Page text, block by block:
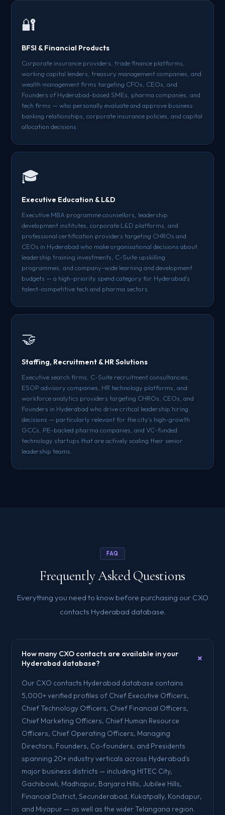
🔐
BFSI & Financial Products
Corporate insurance providers, trade finance platforms,
working capital lenders, treasury management companies, and
wealth management firms targeting CFOs, CEOs, and
Founders of Hyderabad-based SMEs, pharma companies, and
tech firms — who personally evaluate and approve business
banking relationships, corporate insurance policies, and capital
allocation decisions.
🎓
Executive Education & L&D
Executive MBA programme counsellors, leadership
development institutes, corporate L&D platforms, and
professional certification providers targeting CHROs and
CEOs in Hyderabad who make organisational decisions about
leadership training investments, C-Suite upskilling
programmes, and company-wide learning and development
budgets — a high-priority spend category for Hyderabad's
talent-competitive tech and pharma sectors.
🤝
Staffing, Recruitment & HR Solutions
Executive search firms, C-Suite recruitment consultancies,
ESOP advisory companies, HR technology platforms, and
workforce analytics providers targeting CHROs, CEOs, and
Founders in Hyderabad who drive critical leadership hiring
decisions — particularly relevant for the city's high-growth
GCCs, PE-backed pharma companies, and VC-funded
technology startups that are actively scaling their senior
leadership teams.
FAQ
Frequently Asked Questions
Everything you need to know before purchasing our CXO
contacts Hyderabad database.
How many CXO contacts are available in your
Hyderabad database?
+
Our CXO contacts Hyderabad database contains
5,000+ verified profiles of Chief Executive Officers,
Chief Technology Officers, Chief Financial Officers,
Chief Marketing Officers, Chief Human Resource
Officers, Chief Operating Officers, Managing
Directors, Founders, Co-founders, and Presidents
spanning 20+ industry verticals across Hyderabad's
major business districts — including HITEC City,
Gachibowli, Madhapur, Banjara Hills, Jubilee Hills,
Financial District, Secunderabad, Kukatpally, Kondapur,
and Miyapur — as well as the wider Telangana region.